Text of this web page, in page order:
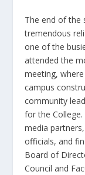
The end of the
tremendous
one of the
attended the
meeting,
campus
community
for the
media
officials, and
Board of
Council and